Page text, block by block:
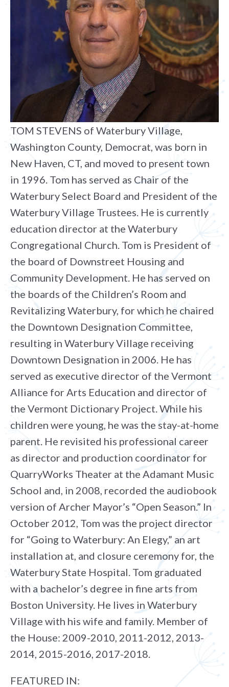
TOM STEVENS of Waterbury Village,
Washington County, Democrat, was born in
New Haven, CT, and moved to present town
in 1996. Tom has served as Chair of the
Waterbury Select Board and President of the
Waterbury Village Trustees. He is currently
education director at the Waterbury
Congregational Church. Tom is President of
the board of Downstreet Housing and
Community Development. He has served on
the boards of the Children’s Room and
Revitalizing Waterbury, for which he chaired
the Downtown Designation Committee,
resulting in Waterbury Village receiving
Downtown Designation in 2006. He has
served as executive director of the Vermont
Alliance for Arts Education and director of
the Vermont Dictionary Project. While his
children were young, he was the stay-at-home
parent. He revisited his professional career
as director and production coordinator for
QuarryWorks Theater at the Adamant Music
School and, in 2008, recorded the audiobook
version of Archer Mayor’s “Open Season.” In
October 2012, Tom was the project director
for “Going to Waterbury: An Elegy,” an art
installation at, and closure ceremony for, the
Waterbury State Hospital. Tom graduated
with a bachelor’s degree in fine arts from
Boston University. He lives in Waterbury
Village with his wife and family. Member of
the House: 2009-2010, 2011-2012, 2013-
2014, 2015-2016, 2017-2018.
FEATURED IN: